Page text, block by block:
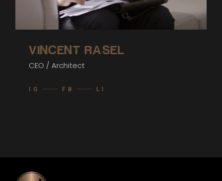
VINCENT RASEL
CEO / Architect
IG FB LI